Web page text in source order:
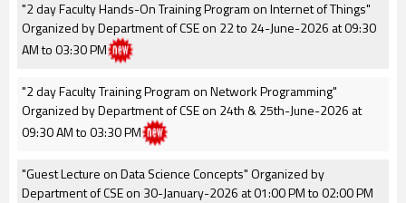
"2 day Faculty Hands-On Training Program on Internet of Things"
Organized by Department of CSE on 22 to 24-June-2026 at 09:30
AM to 03:30 PM
"2 day Faculty Training Program on Network Programming"
Organized by Department of CSE on 24th & 25th-June-2026 at
09:30 AM to 03:30 PM
"Guest Lecture on Data Science Concepts" Organized by
Department of CSE on 30-January-2026 at 01:00 PM to 02:00 PM